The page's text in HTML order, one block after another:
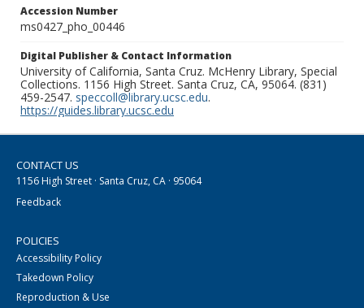
Accession Number
ms0427_pho_00446
Digital Publisher & Contact Information
University of California, Santa Cruz. McHenry Library, Special
Collections. 1156 High Street. Santa Cruz, CA, 95064. (831)
459-2547. speccoll@library.ucsc.edu.
https://guides.library.ucsc.edu
CONTACT US
1156 High Street · Santa Cruz, CA · 95064
Feedback
POLICIES
Accessibility Policy
Takedown Policy
Reproduction & Use